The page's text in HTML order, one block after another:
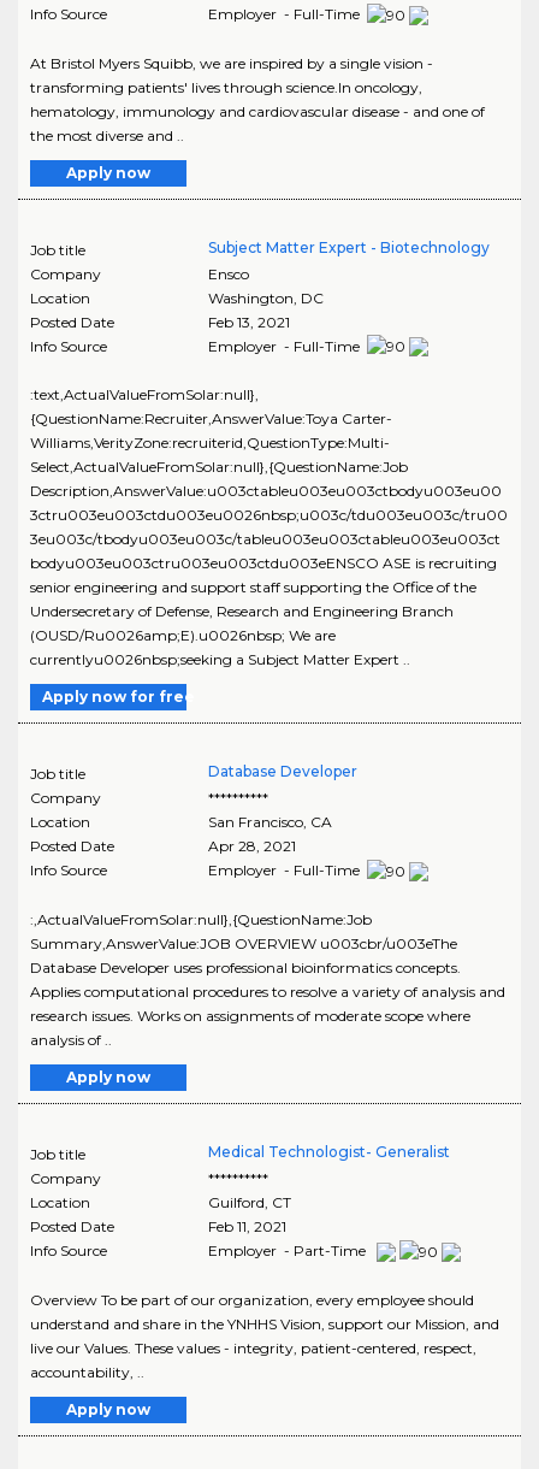
Info Source
Employer - Full-Time
At Bristol Myers Squibb, we are inspired by a single vision -
transforming patients' lives through science.In oncology,
hematology, immunology and cardiovascular disease - and one of
the most diverse and ..
Apply now
Job title
Subject Matter Expert - Biotechnology
Company
Ensco
Location
Washington DC
Posted Date
Feb 13, 2021
Info Source
Employer - Full-Time
:text,ActualValueFromSolar:null},
{QuestionName:Recruiter,AnswerValue:Toya Carter-
Williams,VerityZone:recruiterid,QuestionType:Multi-
Select,ActualValueFromSolar:null},{QuestionName:Job
Description,AnswerValue:u003ctableu003eu003ctbodyu003eu00
3ctru003eu003ctdu003eu0026nbsp;u003c/tdu003eu003c/tru00
3eu003c/tbodyu003eu003c/tableu003eu003ctableu003eu003ct
bodyu003eu003ctru003eu003ctdu003eENSCO ASE is recruiting
senior engineering and support staff supporting the Office of the
Undersecretary of Defense, Research and Engineering Branch
(OUSD/Ru0026amp;E).u0026nbsp; We are
currentlyu0026nbsp;seeking a Subject Matter Expert ..
Apply now for free
Job title
Database Developer
Company
**********
Location
San Francisco, CA
Posted Date
Apr 28, 2021
Info Source
Employer - Full-Time
:,ActualValueFromSolar:null},{QuestionName:Job
Summary,AnswerValue:JOB OVERVIEW u003cbr/u003eThe
Database Developer uses professional bioinformatics concepts.
Applies computational procedures to resolve a variety of analysis and
research issues. Works on assignments of moderate scope where
analysis of ..
Apply now
Job title
Medical Technologist- Generalist
Company
**********
Location
Guilford, CT
Posted Date
Feb 11, 2021
Info Source
Employer - Part-Time
Overview To be part of our organization, every employee should
understand and share in the YNHHS Vision, support our Mission, and
live our Values. These values - integrity, patient-centered, respect,
accountability, ..
Apply now